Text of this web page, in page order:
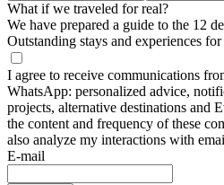
What if we traveled for real?
We have prepared a guide to the 12
Outstanding stays and experiences
I agree to receive communications
WhatsApp: personalized advice,
projects, alternative destinations and
the content and frequency of these
also analyze my interactions with
E-mail